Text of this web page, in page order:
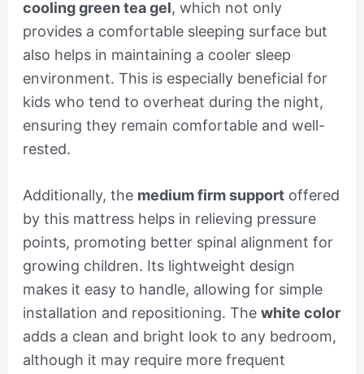
cooling green tea gel, which not only
provides a comfortable sleeping surface but
also helps in maintaining a cooler sleep
environment. This is especially beneficial for
kids who tend to overheat during the night,
ensuring they remain comfortable and well-
rested.
Additionally, the medium firm supportoffered
by this mattress helps in relieving pressure
points, promoting better spinal alignment for
growing children. Its lightweight design
makes it easy to handle, allowing for simple
installation and repositioning. The white color
adds a clean and bright look to any bedroom,
although it may require more frequent